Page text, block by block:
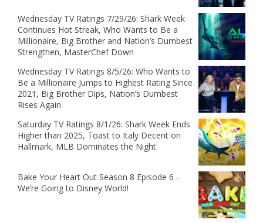
Wednesday TV Ratings 7/29/26: Shark Week
Continues Hot Streak, Who Wants to Be a
Millionaire, Big Brother and Nation’s Dumbest
Strengthen, MasterChef Down
Wednesday TV Ratings 8/5/26: Who Wants to
Be a Millionaire Jumps to Highest Rating Since
2021, Big Brother Dips, Nation’s Dumbest
Rises Again
Saturday TV Ratings 8/1/26: Shark Week Ends
Higher than 2025, Toast to Italy Decent on
Hallmark, MLB Dominates the Night
Bake Your Heart Out Season 8 Episode 6 -
We’re Going to Disney World!